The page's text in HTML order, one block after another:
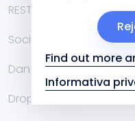
RESTful API
Social
Danea Easyfatt and
Dropshipping
Find out more
Informativa